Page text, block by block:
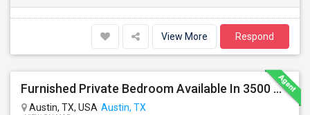
View More Respond
Furnished Private Bedroom Available In 3500 Sqft Beautiful House
Austin, TX, USA Austin, TX